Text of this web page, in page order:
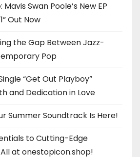
Swan Poole’s New EP
Out Now
the Gap Between Jazz-
Pop
“Get Out Playboy”
and Dedication in Love
Summer Soundtrack Is Here!
to Cutting-Edge
at onestopicon.shop!